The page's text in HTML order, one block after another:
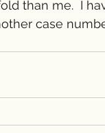
than me.  I
case